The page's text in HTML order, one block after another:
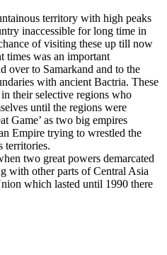
territory with high peaks
inaccessible for long time in
of visiting these up till now
times was an important
over to Samarkand and to the
with ancient Bactria. These
their selective regions who
until the regions were
Game’ as two big empires
Empire trying to wrestled the
territories.
two great powers demarcated
with other parts of Central Asia
which lasted until 1990 there